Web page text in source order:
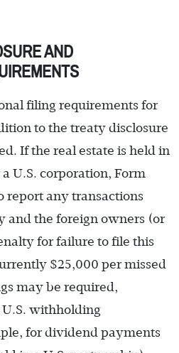
AND
filing requirements for
to the treaty disclosure
If the real estate is held in
U.S. corporation, Form
report any transactions
and the foreign owners (or
for failure to file this
$25,000 per missed
may be required,
withholding
for dividend payments